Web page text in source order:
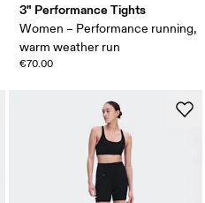
3" Performance Tights
Women – Performance running,
warm weather run
€70.00